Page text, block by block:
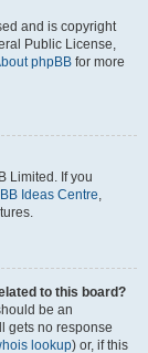
and is copyright
Public License,
phpBB for more
Limited. If you
Ideas Centre,
to this board?
be an
gets no response
lookup) or, if this